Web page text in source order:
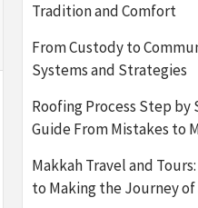
Tradition and Comfort
From Custody to
Systems and Strategies
Roofing Process Step by
Guide From Mistakes to
Makkah Travel and
to Making the Journey